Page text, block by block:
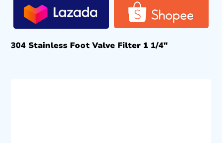
304 Stainless Foot Valve Filter 1 1/4″